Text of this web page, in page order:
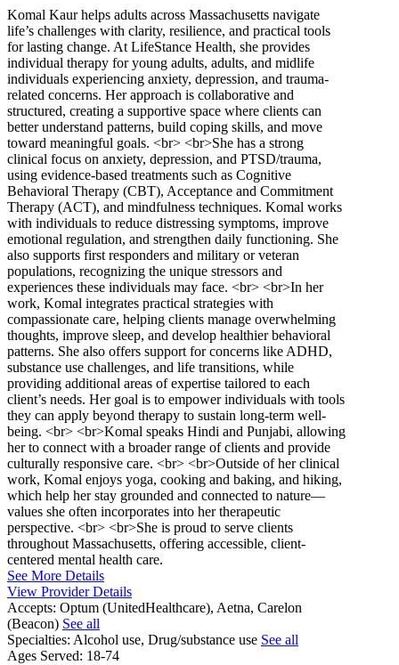
Komal Kaur helps adults across Massachusetts navigate
life’s challenges with clarity, resilience, and practical tools
for lasting change. At LifeStance Health, she provides
individual therapy for young adults, adults, and midlife
individuals experiencing anxiety, depression, and trauma-
related concerns. Her approach is collaborative and
structured, creating a supportive space where clients can
better understand patterns, build coping skills, and move
toward meaningful goals. <br> <br>She has a strong
clinical focus on anxiety, depression, and PTSD/trauma,
using evidence-based treatments such as Cognitive
Behavioral Therapy (CBT), Acceptance and Commitment
Therapy (ACT), and mindfulness techniques. Komal works
with individuals to reduce distressing symptoms, improve
emotional regulation, and strengthen daily functioning. She
also supports first responders and military or veteran
populations, recognizing the unique stressors and
experiences these individuals may face. <br> <br>In her
work, Komal integrates practical strategies with
compassionate care, helping clients manage overwhelming
thoughts, improve sleep, and develop healthier behavioral
patterns. She also offers support for concerns like ADHD,
substance use challenges, and life transitions, while
providing additional areas of expertise tailored to each
client’s needs. Her goal is to empower individuals with tools
they can apply beyond therapy to sustain long-term well-
being. <br> <br>Komal speaks Hindi and Punjabi, allowing
her to connect with a broader range of clients and provide
culturally responsive care. <br> <br>Outside of her clinical
work, Komal enjoys yoga, cooking and baking, and hiking,
which help her stay grounded and connected to nature—
values she often incorporates into her therapeutic
perspective. <br> <br>She is proud to serve clients
throughout Massachusetts, offering accessible, client-
centered mental health care.
See More Details
View Provider Details
Accepts: Optum (UnitedHealthcare), Aetna, Carelon
(Beacon) See all
Specialties: Alcohol use, Drug/substance use See all
Ages Served: 18-74